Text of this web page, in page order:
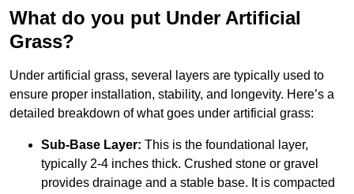
What do you put Under Artificial
Grass?
Under artificial grass, several layers are typically used to
ensure proper installation, stability, and longevity. Here’s a
detailed breakdown of what goes under artificial grass:
Sub-Base Layer: This is the foundational layer,
typically 2-4 inches thick. Crushed stone or gravel
provides drainage and a stable base. It is compacted